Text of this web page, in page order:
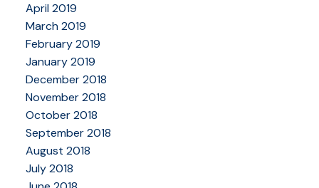
April 2019
March 2019
February 2019
January 2019
December 2018
November 2018
October 2018
September 2018
August 2018
July 2018